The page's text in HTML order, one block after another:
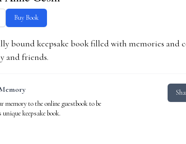
Buy Book
bound keepsake book filled with memories and
and friends.
memory to the online guestbook to be
keepsake book.